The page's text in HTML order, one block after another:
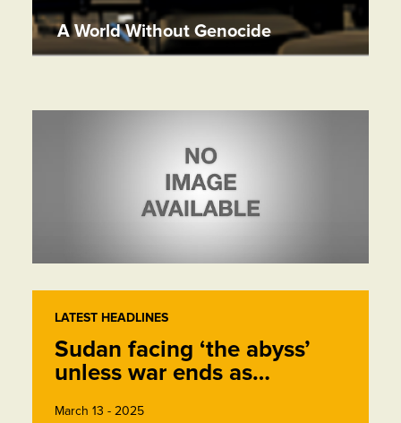
A World Without Genocide
LATEST HEADLINES
Sudan facing ‘the abyss’
unless war ends as…
March 13 - 2025